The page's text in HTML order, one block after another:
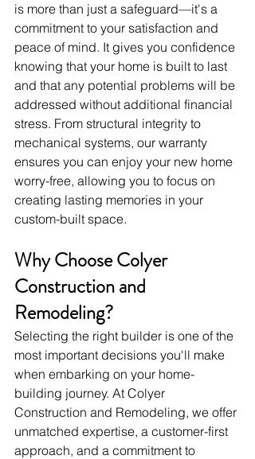
is more than just a safeguard—it's a
commitment to your satisfaction and
peace of mind. It gives you confidence
knowing that your home is built to last
and that any potential problems will be
addressed without additional financial
stress. From structural integrity to
mechanical systems, our warranty
ensures you can enjoy your new home
worry-free, allowing you to focus on
creating lasting memories in your
custom-built space.
Why Choose Colyer
Construction and
Remodeling?
Selecting the right builder is one of the
most important decisions you'll make
when embarking on your home-
building journey. At Colyer
Construction and Remodeling, we offer
unmatched expertise, a customer-first
approach, and a commitment to